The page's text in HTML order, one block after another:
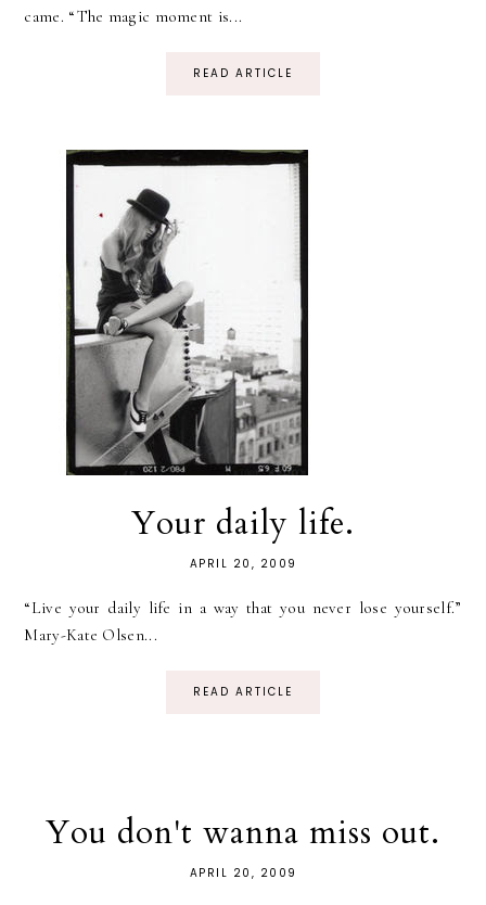
came. “The magic moment is...
READ ARTICLE
Your daily life.
APRIL 20, 2009
“Live your daily life in a way that you never lose yourself.”
Mary-Kate Olsen...
READ ARTICLE
You don't wanna miss out.
APRIL 20, 2009